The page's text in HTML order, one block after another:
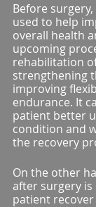
Before
used to help
overall health
upcoming
rehabilitation
strengthening
improving
endurance. It
patient better
condition and
the recovery
On the other
after surgery
patient